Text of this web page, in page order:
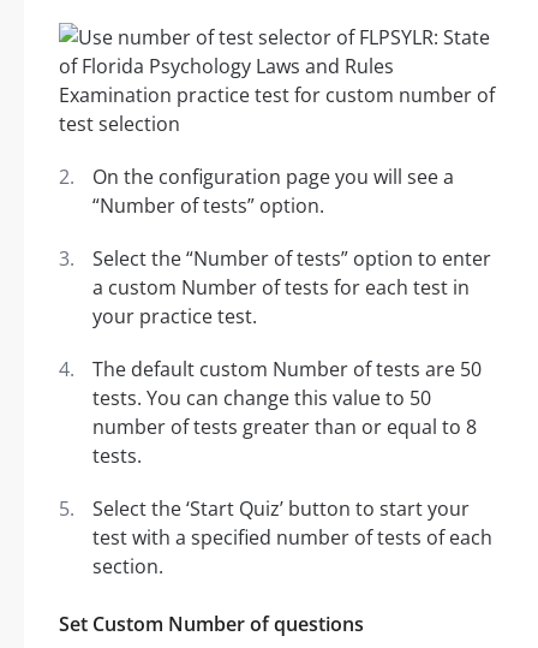
On the configuration page you will see a
“Number of tests” option.
Select the “Number of tests” option to enter
a custom Number of tests for each test in
your practice test.
The default custom Number of tests are 50
tests. You can change this value to 50
number of tests greater than or equal to 8
tests.
Select the ‘Start Quiz’ button to start your
test with a specified number of tests of each
section.
Set Custom Number of questions